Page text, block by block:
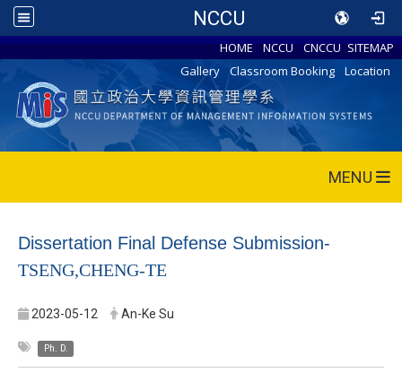
NCCU
HOME NCCU CNCCU SITEMAP
Gallery
Classroom Booking Location
MENU
Dissertation Final Defense Submission-
TSENG,CHENG-TE
2023-05-12 An-Ke Su
Ph. D.